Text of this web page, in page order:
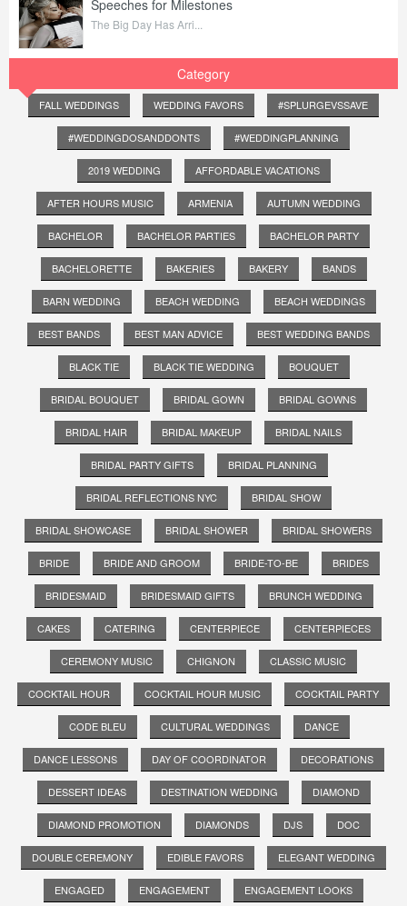
Speeches for Milestones
The Big Day Has Arri...
Category
FALL WEDDINGS WEDDING FAVORS #SPLURGEVSSAVE
#WEDDINGDOSANDDONTS #WEDDINGPLANNING
2019 WEDDING AFFORDABLE VACATIONS
AFTER HOURS MUSIC ARMENIA AUTUMN WEDDING
BACHELOR BACHELOR PARTIES BACHELOR PARTY
BACHELORETTE BAKERIES BAKERY BANDS
BARN WEDDING BEACH WEDDING BEACH WEDDINGS
BEST BANDS BEST MAN ADVICE BEST WEDDING BANDS
BLACK TIE BLACK TIE WEDDING BOUQUET
BRIDAL BOUQUET BRIDAL GOWN BRIDAL GOWNS
BRIDAL HAIR BRIDAL MAKEUP BRIDAL NAILS
BRIDAL PARTY GIFTS BRIDAL PLANNING
BRIDAL REFLECTIONS NYC BRIDAL SHOW
BRIDAL SHOWCASE BRIDAL SHOWER BRIDAL SHOWERS
BRIDE BRIDE AND GROOM BRIDE-TO-BE BRIDES
BRIDESMAID BRIDESMAID GIFTS BRUNCH WEDDING
CAKES CATERING CENTERPIECE CENTERPIECES
CEREMONY MUSIC CHIGNON CLASSIC MUSIC
COCKTAIL HOUR COCKTAIL HOUR MUSIC COCKTAIL PARTY
CODE BLEU CULTURAL WEDDINGS DANCE
DANCE LESSONS DAY OF COORDINATOR DECORATIONS
DESSERT IDEAS DESTINATION WEDDING DIAMOND
DIAMOND PROMOTION DIAMONDS DJS DOC
DOUBLE CEREMONY EDIBLE FAVORS ELEGANT WEDDING
ENGAGED ENGAGEMENT ENGAGEMENT LOOKS